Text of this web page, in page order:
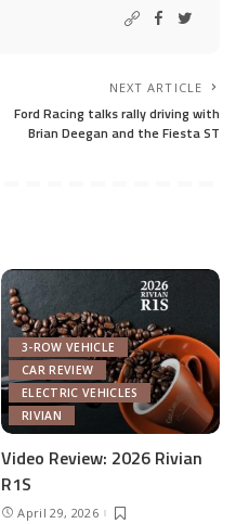
NEXT ARTICLE
Ford Racing talks rally driving with
Brian Deegan and the Fiesta ST
3-ROW VEHICLE
CAR REVIEW
ELECTRIC VEHICLES
RIVIAN
Video Review: 2026 Rivian
R1S
April 29, 2026